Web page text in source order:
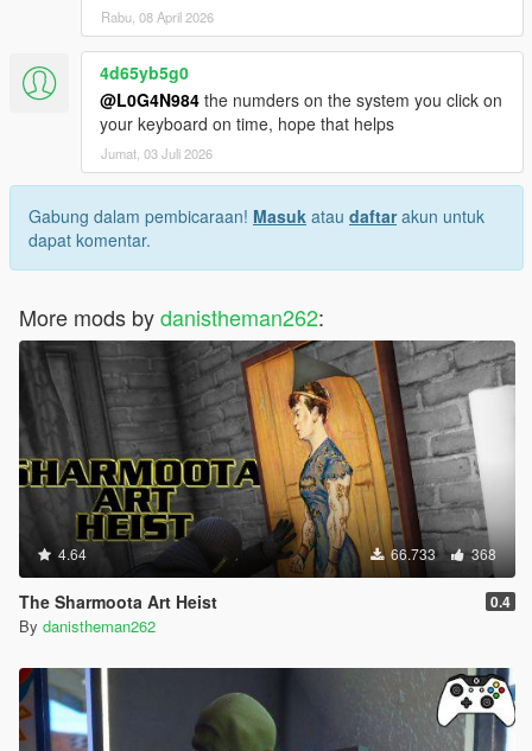
Rabu, 08 April 2026
4d65yb5g0
@L0G4N984 the numders on the system you click on
your keyboard on time, hope that helps
Jumat, 03 Juli 2026
Gabung dalam pembicaraan! Masuk atau daftarakun untuk
dapat komentar.
More mods bydanistheman262:
4.64 66.733 368
The Sharmoota Art Heist 0.4
By danistheman262